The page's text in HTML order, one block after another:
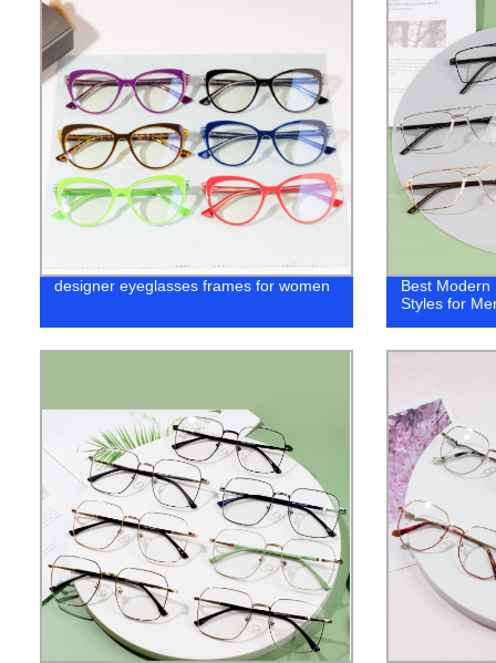
designer eyeglasses frames for women
Best ‎Modern
Styles for